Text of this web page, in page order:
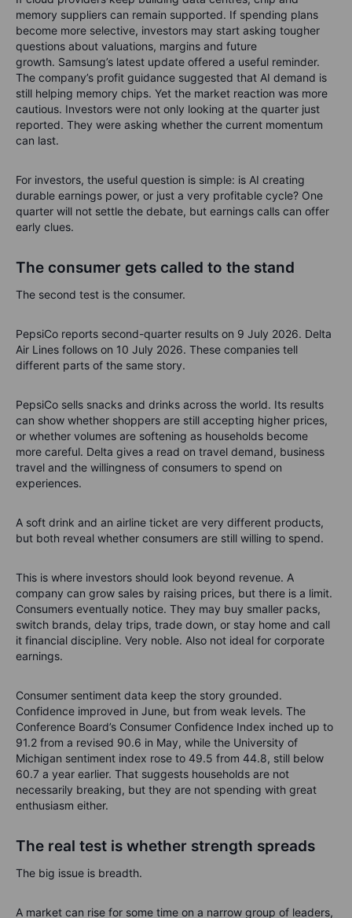
memory suppliers can remain supported. If spending plans
become more selective, investors may start asking tougher
questions about valuations, margins and future
growth. Samsung’s latest update offered a useful reminder.
The company’s profit guidance suggested that AI demand is
still helping memory chips. Yet the market reaction was more
cautious. Investors were not only looking at the quarter just
reported. They were asking whether the current momentum
can last.
For investors, the useful question is simple: is AI creating
durable earnings power, or just a very profitable cycle? One
quarter will not settle the debate, but earnings calls can offer
early clues.
The consumer gets called to the stand
The second test is the consumer.
PepsiCo reports second-quarter results on 9 July 2026. Delta
Air Lines follows on 10 July 2026. These companies tell
different parts of the same story.
PepsiCo sells snacks and drinks across the world. Its results
can show whether shoppers are still accepting higher prices,
or whether volumes are softening as households become
more careful. Delta gives a read on travel demand, business
travel and the willingness of consumers to spend on
experiences.
A soft drink and an airline ticket are very different products,
but both reveal whether consumers are still willing to spend.
This is where investors should look beyond revenue. A
company can grow sales by raising prices, but there is a limit.
Consumers eventually notice. They may buy smaller packs,
switch brands, delay trips, trade down, or stay home and call
it financial discipline. Very noble. Also not ideal for corporate
earnings.
Consumer sentiment data keep the story grounded.
Confidence improved in June, but from weak levels. The
Conference Board’s Consumer Confidence Index inched up to
91.2 from a revised 90.6 in May, while the University of
Michigan sentiment index rose to 49.5 from 44.8, still below
60.7 a year earlier. That suggests households are not
necessarily breaking, but they are not spending with great
enthusiasm either.
The real test is whether strength spreads
The big issue is breadth.
A market can rise for some time on a narrow group of leaders,